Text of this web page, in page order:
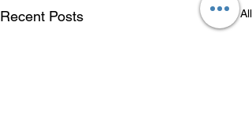
Recent Posts See All